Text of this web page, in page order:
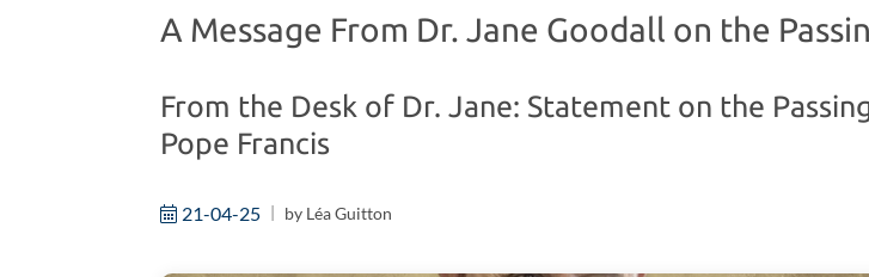
A Message From Dr. Jane Goodall on the
From the Desk of Dr. Jane: Statement on the
Pope Francis
21-04-25 by Léa Guitton